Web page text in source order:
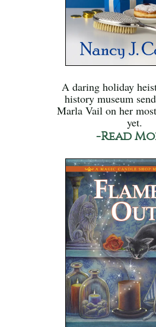
A daring holiday
history museum
Marla Vail on her
yet.
-Read